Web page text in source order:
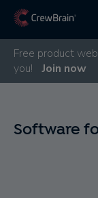
Free product
you!
Join now
Software